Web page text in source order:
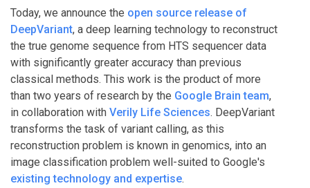
Today, we announce the open source release of
DeepVariant, a deep learning technology to reconstruct
the true genome sequence from HTS sequencer data
with significantly greater accuracy than previous
classical methods. This work is the product of more
than two years of research by the Google Brain team,
in collaboration with Verily Life Sciences. DeepVariant
transforms the task of variant calling, as this
reconstruction problem is known in genomics, into an
image classification problem well-suited to Google's
existing technology and expertise.